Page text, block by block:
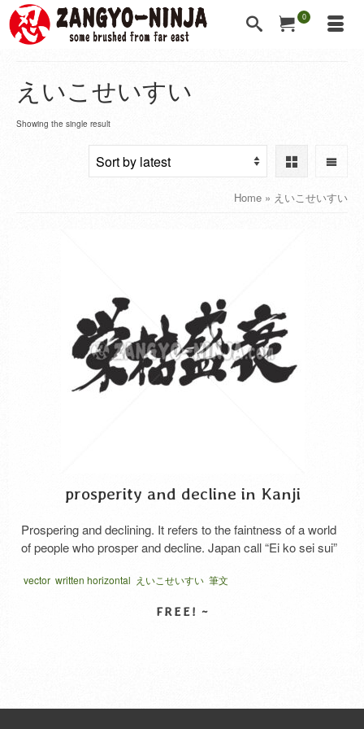
0
えいこせいすい
Showing the single result
Home » えいこせいすい
prosperity and decline in Kanji
Prospering and declining. It refers to the faintness of a world
of people who prosper and decline. Japan call “Ei ko sei sui”
vector written horizontal えいこせいすい 筆文